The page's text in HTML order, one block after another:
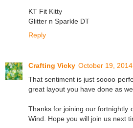
KT Fit Kitty
Glitter n Sparkle DT
Reply
Crafting Vicky October 19,
That sentiment is just soooo
great layout you have done as
Thanks for joining our fortnightly
Wind. Hope you will join us next